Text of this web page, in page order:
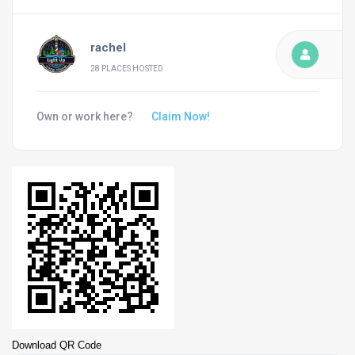
rachel
28 PLACES HOSTED
Own or work here? Claim Now!
Download QR Code